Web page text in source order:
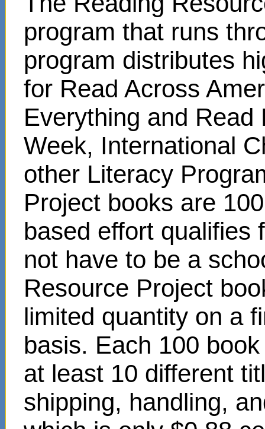
program that runs
program distributes
for Read Across
Everything and Read
Week, International
other Literacy
Project books are
based effort qualifies
not have to be a
Resource Project
limited quantity on a
basis. Each 100
at least 10 different
shipping, handling,